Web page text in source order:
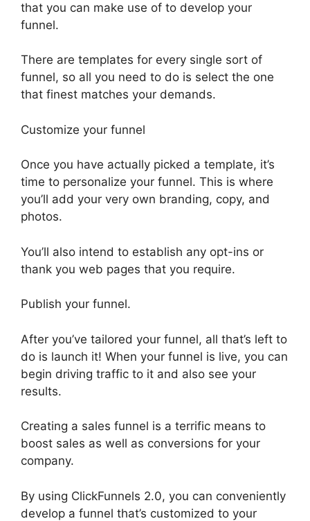
that you can make use of to develop your
funnel.
There are templates for every single sort of
funnel, so all you need to do is select the one
that finest matches your demands.
Customize your funnel
Once you have actually picked a template, it’s
time to personalize your funnel. This is where
you’ll add your very own branding, copy, and
photos.
You’ll also intend to establish any opt-ins or
thank you web pages that you require.
Publish your funnel.
After you’ve tailored your funnel, all that’s left to
do is launch it! When your funnel is live, you can
begin driving traffic to it and also see your
results.
Creating a sales funnel is a terrific means to
boost sales as well as conversions for your
company.
By using ClickFunnels 2.0, you can conveniently
develop a funnel that’s customized to your